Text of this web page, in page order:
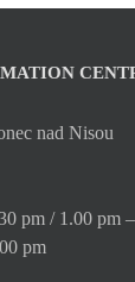
nad Nisou
pm / 1.00 pm
pm